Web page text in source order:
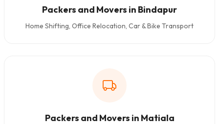
Packers and Movers in Bindapur
Home Shifting, Office Relocation, Car & Bike Transport
Packers and Movers in Matiala